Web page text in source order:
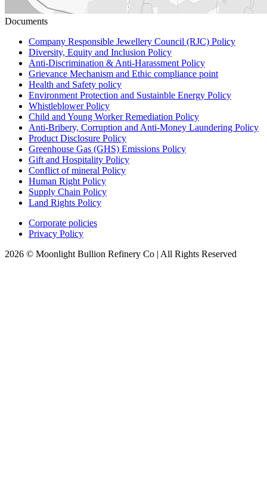
Documents
Company Responsible Jewellery Council (RJC) Policy
Diversity, Equity and Inclusion Policy
Anti-Discrimination & Anti-Harassment Policy
Grievance Mechanism and Ethic compliance point
Health and Safety policy
Environment Protection and Sustainble Energy Policy
Whistleblower Policy
Child and Young Worker Remediation Policy
Anti-Bribery, Corruption and Anti-Money Laundering Policy
Product Disclosure Policy
Greenhouse Gas (GHS) Emissions Policy
Gift and Hospitality Policy
Conflict of mineral Policy
Human Right Policy
Supply Chain Policy
Land Rights Policy
Corporate policies
Privacy Policy
2026 © Moonlight Bullion Refinery Co | All Rights Reserved